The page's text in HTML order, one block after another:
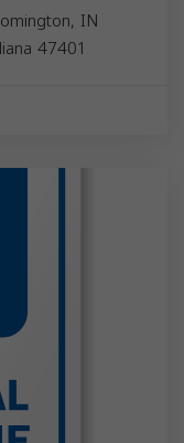
IN
47401